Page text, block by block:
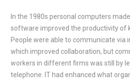
In the 1980s personal computers
software improved the productivity of
People were able to communicate via
which improved collaboration, but
workers in different firms was still by
telephone. IT had enhanced what